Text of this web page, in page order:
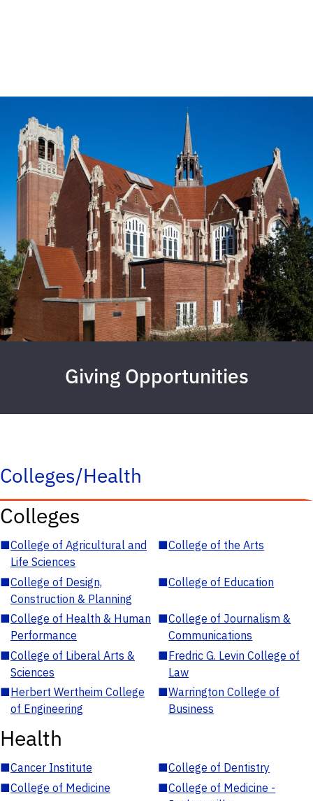
Giving Opportunities
Colleges/Health
Colleges
■College of Agricultural and
Life Sciences
■College of the Arts
■College of Design,
Construction & Planning
■College of Education
■College of Health & Human
Performance
■College of Journalism &
Communications
■College of Liberal Arts &
Sciences
■Fredric G. Levin College of
Law
■Herbert Wertheim College
of Engineering
■Warrington College of
Business
Health
■Cancer Institute ■College of Dentistry
■College of Medicine ■College of Medicine -